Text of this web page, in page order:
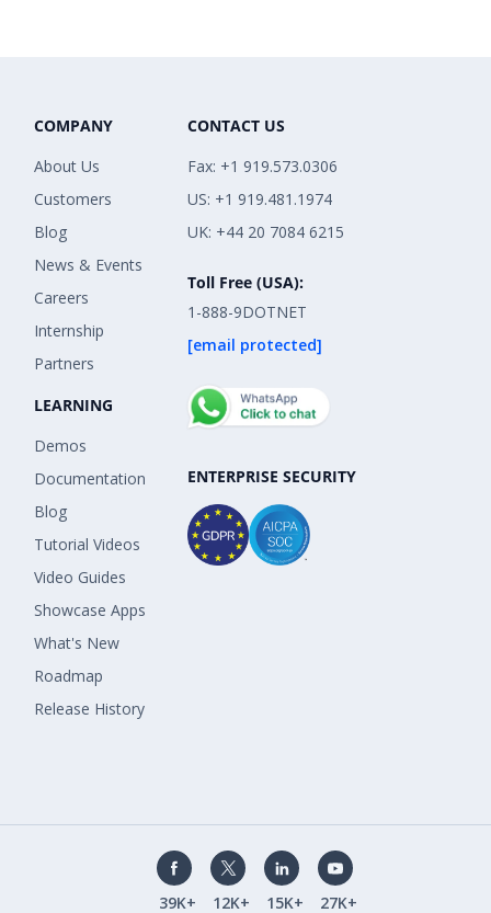
COMPANY
About Us
Customers
Blog
News & Events
Careers
Internship
Partners
LEARNING
Demos
Documentation
Blog
Tutorial Videos
Video Guides
Showcase Apps
What's New
Roadmap
Release History
CONTACT US
Fax: +1 919.573.0306
US: +1 919.481.1974
UK: +44 20 7084 6215
Toll Free (USA):
1-888-9DOTNET
[email protected]
ENTERPRISE SECURITY
39K+ 12K+ 15K+ 27K+